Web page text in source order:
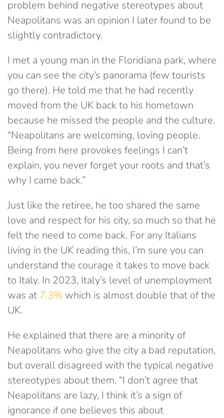
problem behind negative stereotypes about
Neapolitans was an opinion I later found to be
slightly contradictory.
I met a young man in the Floridiana park, where
you can see the city’s panorama (few tourists
go there). He told me that he had recently
moved from the UK back to his hometown
because he missed the people and the culture.
“Neapolitans are welcoming, loving people.
Being from here provokes feelings I can’t
explain, you never forget your roots and that’s
why I came back.”
Just like the retiree, he too shared the same
love and respect for his city, so much so that he
felt the need to come back. For any Italians
living in the UK reading this, I’m sure you can
understand the courage it takes to move back
to Italy. In 2023, Italy’s level of unemployment
was at 7.3%which is almost double that of the
UK.
He explained that there are a minority of
Neapolitans who give the city a bad reputation,
but overall disagreed with the typical negative
stereotypes about them. “I don’t agree that
Neapolitans are lazy, I think it’s a sign of
ignorance if one believes this about